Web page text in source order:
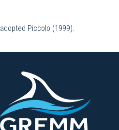
adopted Piccolo (1999).